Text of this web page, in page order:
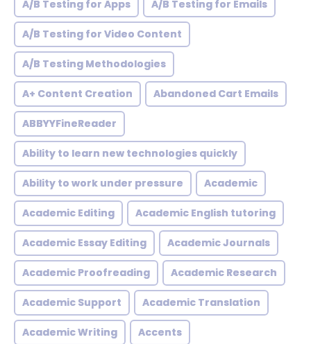
A/B Testing for Apps A/B Testing for Emails
A/B Testing for Video Content
A/B Testing Methodologies
A+ Content Creation Abandoned Cart Emails
ABBYYFineReader
Ability to learn new technologies quickly
Ability to work under pressure Academic
Academic Editing Academic English tutoring
Academic Essay Editing Academic Journals
Academic Proofreading Academic Research
Academic Support Academic Translation
Academic Writing Accents